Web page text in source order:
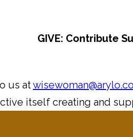
GIVE: Contribute
us at
itself creating and